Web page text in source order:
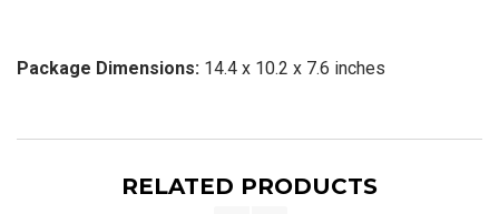
Package Dimensions: 14.4 x 10.2 x 7.6 inches
RELATED PRODUCTS